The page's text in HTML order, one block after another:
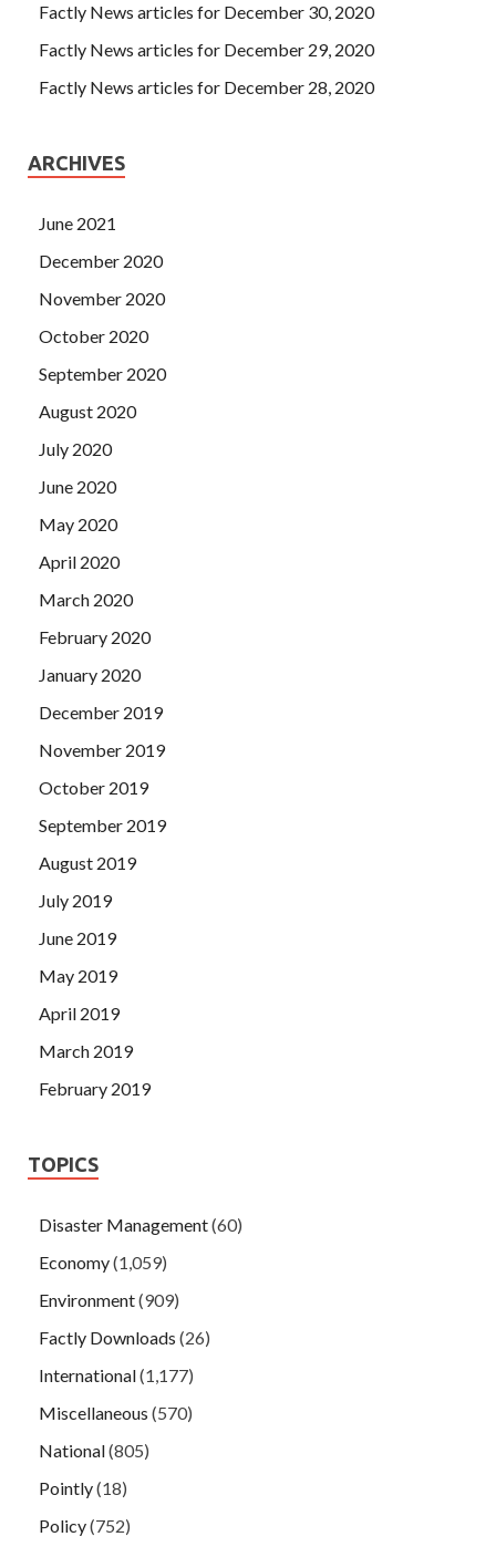
Factly News articles for December 30, 2020
Factly News articles for December 29, 2020
Factly News articles for December 28, 2020
ARCHIVES
June 2021
December 2020
November 2020
October 2020
September 2020
August 2020
July 2020
June 2020
May 2020
April 2020
March 2020
February 2020
January 2020
December 2019
November 2019
October 2019
September 2019
August 2019
July 2019
June 2019
May 2019
April 2019
March 2019
February 2019
TOPICS
Disaster Management(60)
Economy(1,059)
Environment(909)
Factly Downloads (26)
International(1,177)
Miscellaneous (570)
National(805)
Pointly(18)
Policy(752)